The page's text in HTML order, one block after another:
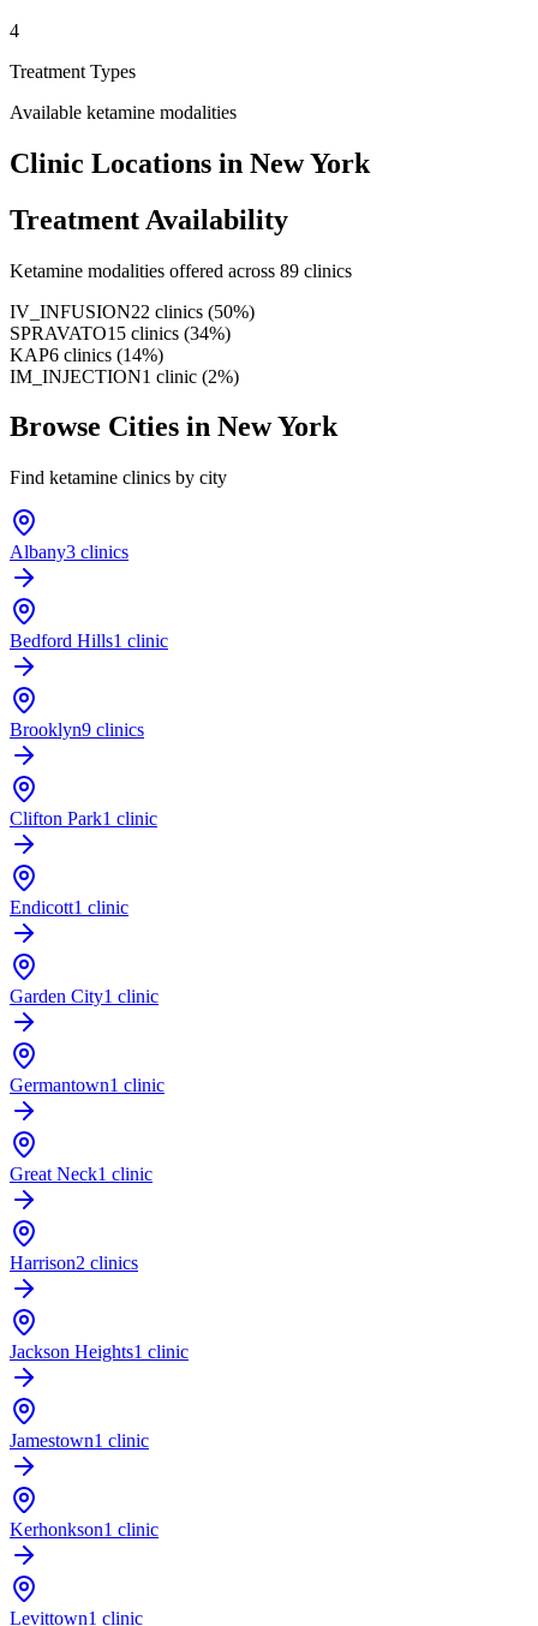
4
Treatment Types
Available ketamine modalities
Clinic Locations in New York
Treatment Availability
Ketamine modalities offered across 89 clinics
IV_INFUSION22 clinics (50%)
SPRAVATO15 clinics (34%)
KAP6 clinics (14%)
IM_INJECTION1 clinic (2%)
Browse Cities in New York
Find ketamine clinics by city
Albany3 clinics
Bedford Hills1 clinic
Brooklyn9 clinics
Clifton Park1 clinic
Endicott1 clinic
Garden City1 clinic
Germantown1 clinic
Great Neck1 clinic
Harrison2 clinics
Jackson Heights1 clinic
Jamestown1 clinic
Kerhonkson1 clinic
Levittown1 clinic